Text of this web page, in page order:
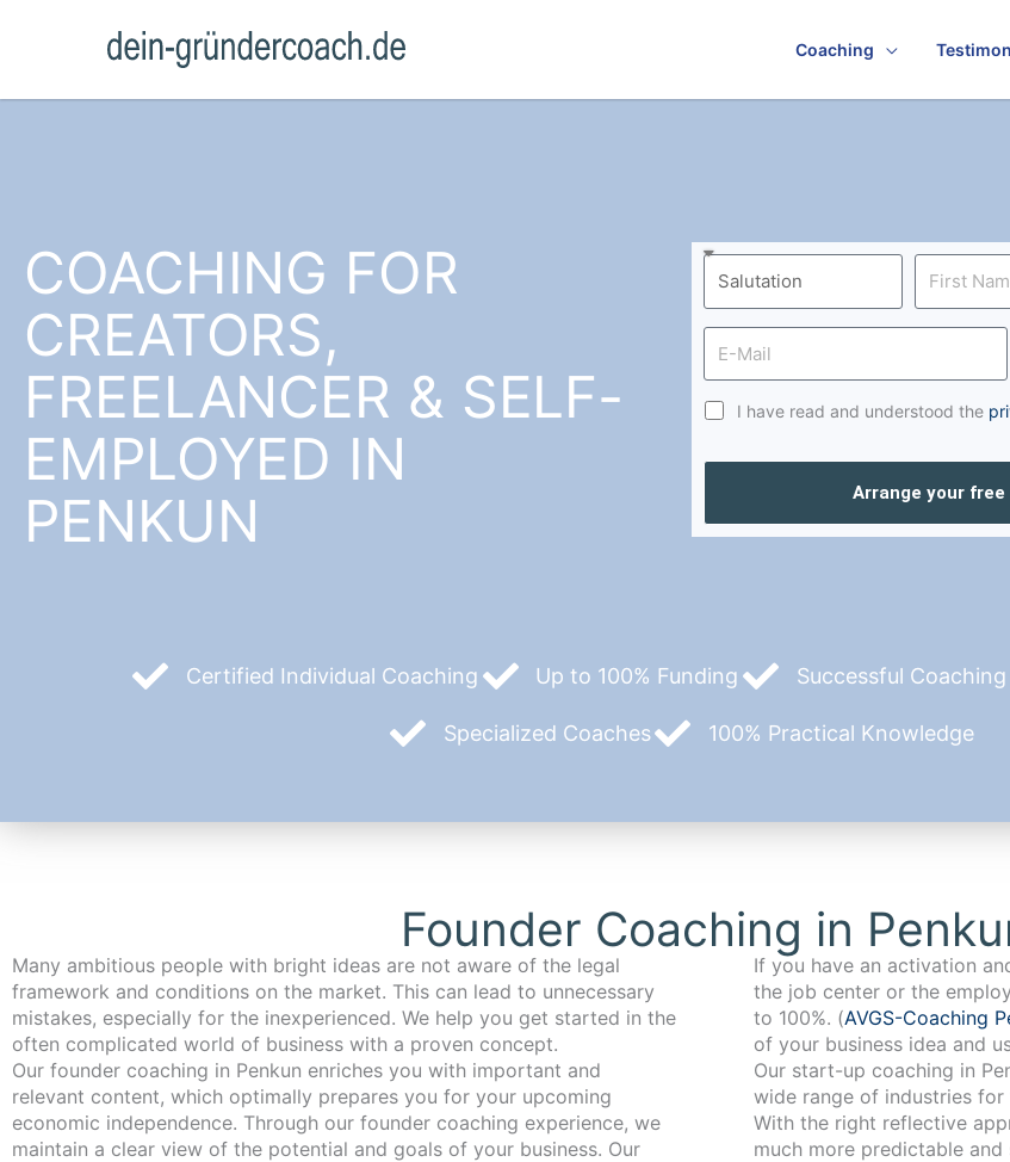
Coaching
COACHING FOR
CREATORS,
FREELANCER & SELF-
EMPLOYED IN
PENKUN
I have read and understood the
Arrange your
Certified Individual Coaching Up to 100% Funding Successful
Specialized Coaches 100% Practical Knowledge
Founder Coaching in
Many ambitious people with bright ideas are not aware of the legal
framework and conditions on the market. This can lead to unnecessary
mistakes, especially for the inexperienced. We help you get started in the
often complicated world of business with a proven concept.
Our founder coaching in Penkun enriches you with important and
relevant content, which optimally prepares you for your upcoming
economic independence. Through our founder coaching experience, we
maintain a clear view of the potential and goals of your business. Our
If you have an activation
the job center or the
to 100%. (AVGS-Coaching
of your business idea and
Our start-up coaching in Penkun has been working with
wide range of industries for
With the right reflective
much more predictable and